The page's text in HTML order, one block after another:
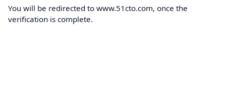
You will be redirected to www.51cto.com, once the
verification is complete.